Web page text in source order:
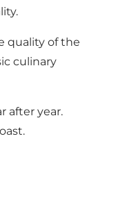
quality of the
culinary
after year.